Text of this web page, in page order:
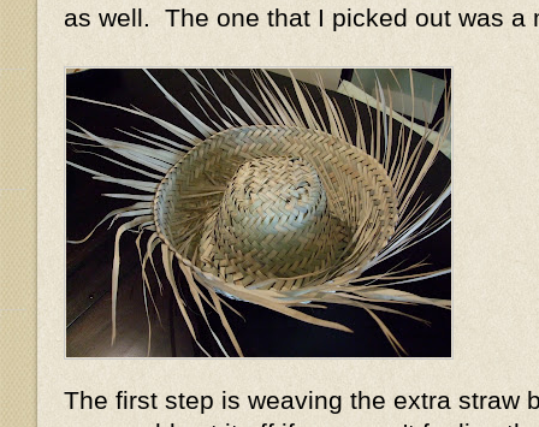
as well. The one that I picked out was a
The first step is weaving the extra straw